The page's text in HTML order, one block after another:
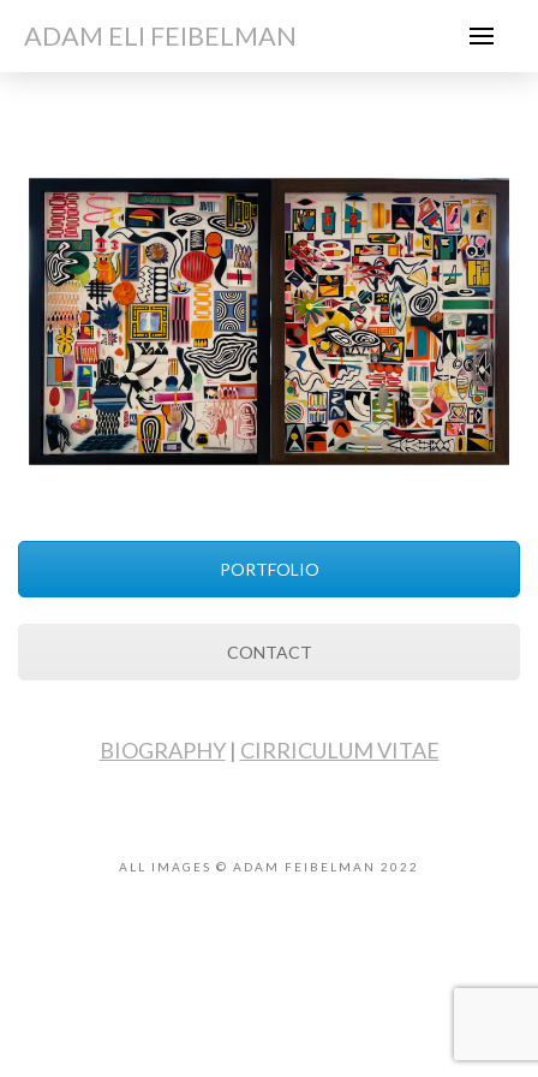
ADAM ELI FEIBELMAN
PORTFOLIO
CONTACT
BIOGRAPHY| CIRRICULUM VITAE
ALL IMAGES © ADAM FEIBELMAN 2022